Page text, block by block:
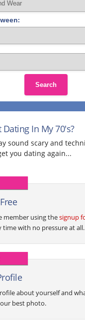
Search
In My 70's?
sound scary and
you dating again...
member using thesignup
time with no pressure at all.
about yourself and
best photo.